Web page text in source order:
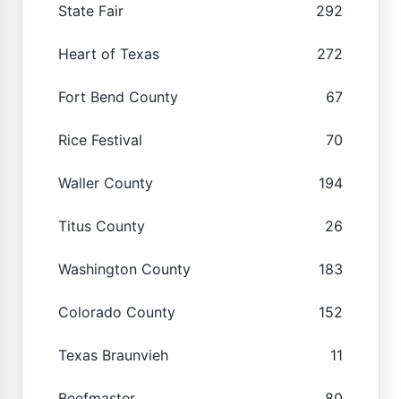
State Fair 292
Heart of Texas 272
Fort Bend County 67
Rice Festival 70
Waller County 194
Titus County 26
Washington County 183
Colorado County 152
Texas Braunvieh 11